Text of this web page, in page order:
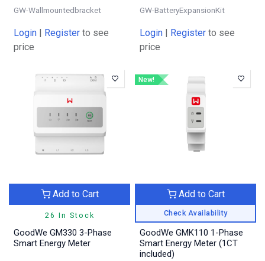
GW-Wallmountedbracket
Login | Register to see
price
GW-BatteryExpansionKit
Login | Register to see
price
26 In Stock
Add to Cart
GoodWe GM330 3-Phase
Smart Energy Meter
New!
Check Availability
Add to Cart
GoodWe GMK110 1-Phase
Smart Energy Meter (1CT
included)